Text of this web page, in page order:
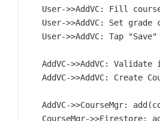
User->>AddVC: Fill
User->>AddVC: Set grade
    User->>AddVC: Tap "Save"
AddVC->>AddVC: Validate
AddVC->>AddVC: Create
AddVC->>CourseMgr:
CourseMgr->>Firestore: